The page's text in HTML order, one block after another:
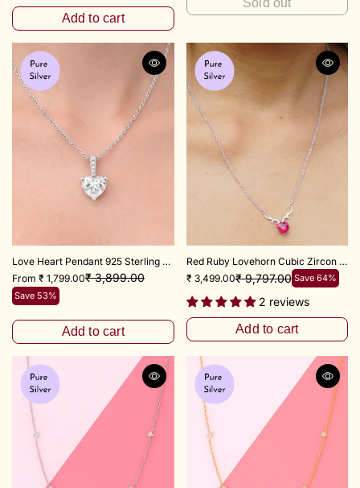
Add to cart
Sold out
Love Heart Pendant 925 Sterling Silver
From ₹ 1,799.00₹ 3,899.00
Save 53%
Add to cart
Red Ruby Lovehorn Cubic Zircon Necklace with 18+3 inch chain Adjustable
₹ 3,499.00₹ 9,797.00 Save 64%
2 reviews
Add to cart